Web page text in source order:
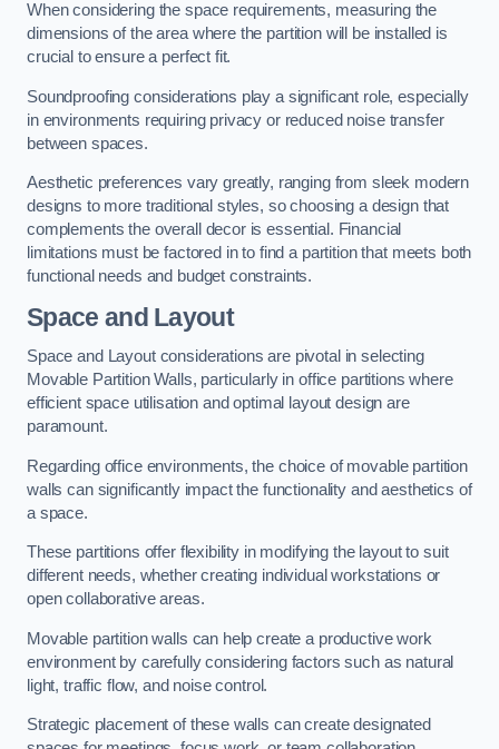
When considering the space requirements, measuring the
dimensions of the area where the partition will be installed is
crucial to ensure a perfect fit.
Soundproofing considerations play a significant role, especially
in environments requiring privacy or reduced noise transfer
between spaces.
Aesthetic preferences vary greatly, ranging from sleek modern
designs to more traditional styles, so choosing a design that
complements the overall decor is essential. Financial
limitations must be factored in to find a partition that meets both
functional needs and budget constraints.
Space and Layout
Space and Layout considerations are pivotal in selecting
Movable Partition Walls, particularly in office partitions where
efficient space utilisation and optimal layout design are
paramount.
Regarding office environments, the choice of movable partition
walls can significantly impact the functionality and aesthetics of
a space.
These partitions offer flexibility in modifying the layout to suit
different needs, whether creating individual workstations or
open collaborative areas.
Movable partition walls can help create a productive work
environment by carefully considering factors such as natural
light, traffic flow, and noise control.
Strategic placement of these walls can create designated